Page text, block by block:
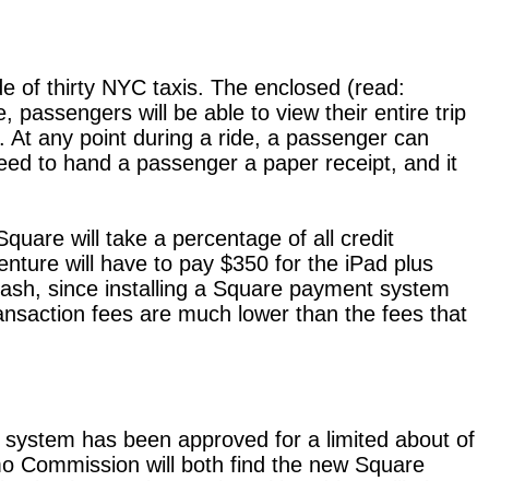
of thirty NYC taxis. The enclosed (read:
passengers will be able to view their entire trip
any point during a ride, a passenger can
to hand a passenger a paper receipt, and it
will take a percentage of all credit
will have to pay $350 for the iPad plus
since installing a Square payment system
fees are much lower than the fees that
has been approved for a limited about of
Commission will both find the new Square